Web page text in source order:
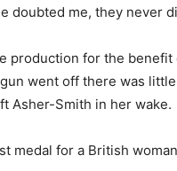
doubted me, they never
production for the
went off there was
Asher-Smith in her wake.
medal for a British